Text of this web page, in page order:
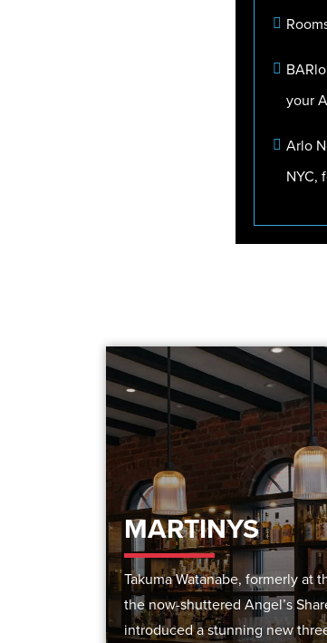
your
Arlo
NYC,
MARTINYS
Takuma Watanabe, formerly at
the now-shuttered Angel’s
introduced a stunning new